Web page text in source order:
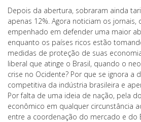
Depois da abertura, sobraram ainda
apenas 12%. Agora noticiam os jornais,
empenhado em defender uma maior
enquanto os países ricos estão
medidas de proteção de suas
liberal que atinge o Brasil, quando o
crise no Ocidente? Por que se ignora a
competitiva da indústria brasileira e
Por falta de uma ideia de nação, pela
econômico em qualquer circunstância
entre a coordenação do mercado e do